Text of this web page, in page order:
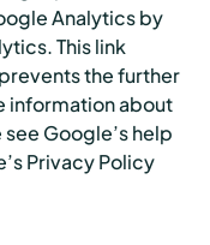
Analytics by
This link
the further
information about
Google’s help
Privacy Policy